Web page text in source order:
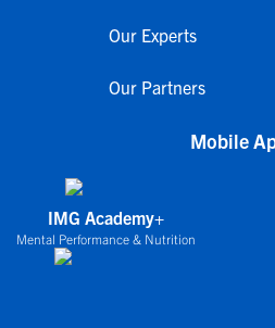
Our Experts
Our Partners
Mobile
IMG Academy+
Mental Performance & Nutrition